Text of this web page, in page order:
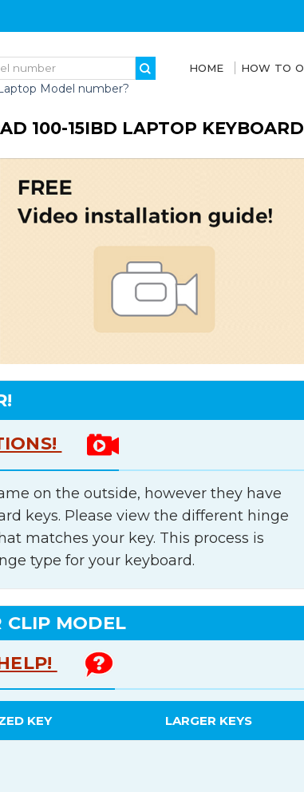
Model number?
HOME HOW TO
100-15IBD LAPTOP
on the outside, however they have
keys. Please view the different hinge
matches your key. This process is
type for your keyboard.
CLIP MODEL
KEY LARGER KEYS